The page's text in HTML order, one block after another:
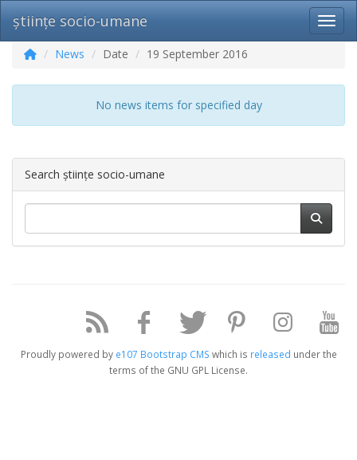
științe socio-umane
News Date 19 September 2016
No news items for specified day
Search științe socio-umane
Proudly powered by e107 Bootstrap CMS which is released under the
terms of the GNU GPL License.